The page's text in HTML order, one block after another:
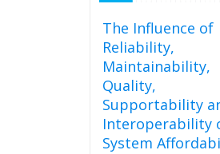
The Influence of
Reliability,
Maintainability,
Quality,
Supportability
Interoperability
System